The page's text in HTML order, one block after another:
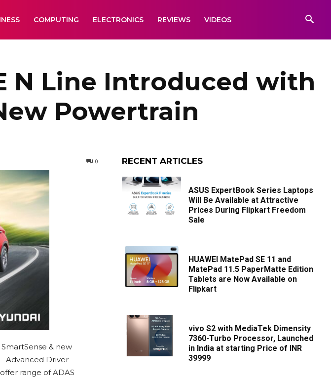
COMPUTING ELECTRONICS REVIEWS VIDEOS
N Line Introduced with
Powertrain
0
& new
Advanced Driver
range of ADAS
RECENT ARTICLES
ASUS ExpertBook Series Laptops
Will Be Available at Attractive
Prices During Flipkart Freedom
Sale
HUAWEI MatePad SE 11 and
MatePad 11.5 PaperMatte Edition
Tablets are Now Available on
Flipkart
vivo S2 with MediaTek Dimensity
7360-Turbo Processor, Launched
in India at starting Price of INR
39999